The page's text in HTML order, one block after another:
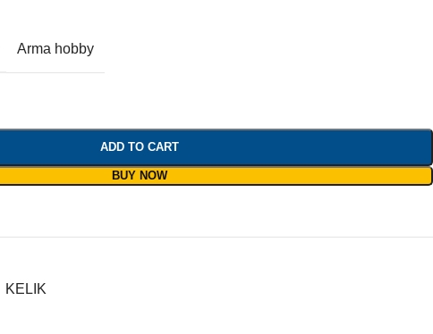
Arma hobby
ADD TO CART
BUY NOW
KELIK